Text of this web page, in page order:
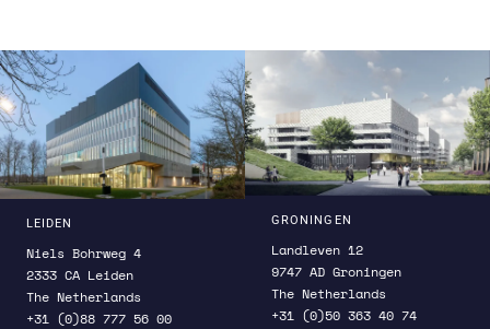
LEIDEN
Niels Bohrweg 4
2333 CA Leiden
The Netherlands
+31 (0)88 777 56 00
GRONINGEN
Landleven 12
9747 AD Groningen
The Netherlands
+31 (0)50 363 40 74